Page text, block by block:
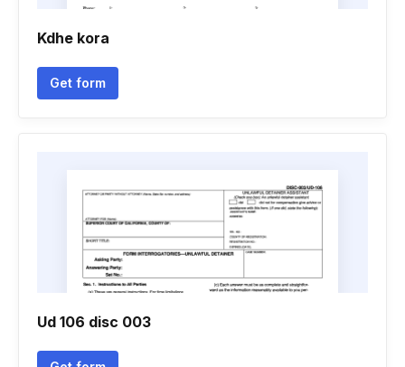
Kdhe kora
Get form
Ud 106 disc 003